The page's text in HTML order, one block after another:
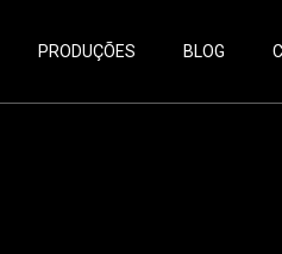
PRODUÇÕES BLOG